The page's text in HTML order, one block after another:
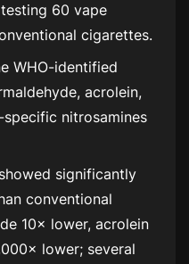
60 vape
cigarettes.
WHO-identified
acrolein,
nitrosamines
significantly
conventional
10× lower, acrolein
lower; several